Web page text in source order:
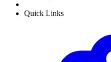
Quick Links